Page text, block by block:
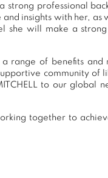
strong professional
insights with her,
she will make a
range of benefits and
community of
to our global
together to